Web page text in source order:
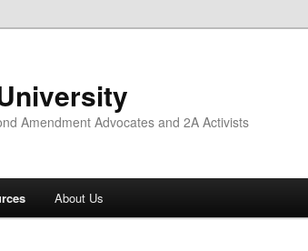
Amendment Advocates and 2A Activists
About Us